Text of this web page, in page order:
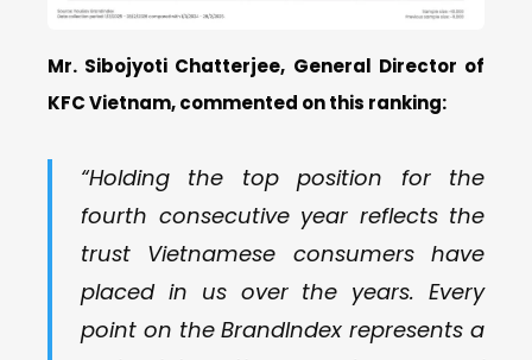
Mr. Sibojyoti Chatterjee, General Director of
KFC Vietnam, commented on this ranking:
“Holding the top position for the
fourth consecutive year reflects the
trust Vietnamese consumers have
placed in us over the years. Every
point on the BrandIndex represents a